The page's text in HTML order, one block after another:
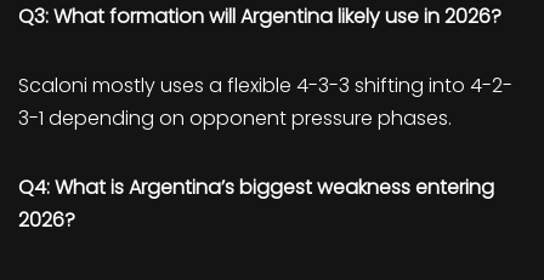
Q3: What formation will Argentina likely use in 2026?
Scaloni mostly uses a flexible 4-3-3 shifting into 4-2-
3-1 depending on opponent pressure phases.
Q4: What is Argentina’s biggest weakness entering
2026?